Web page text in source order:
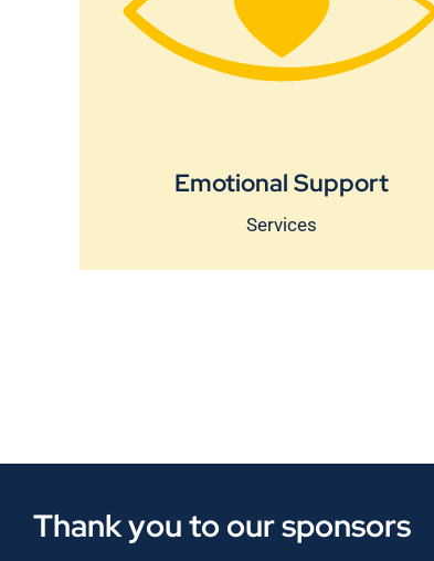
Emotional Support
Services
Thank you to our sponsors